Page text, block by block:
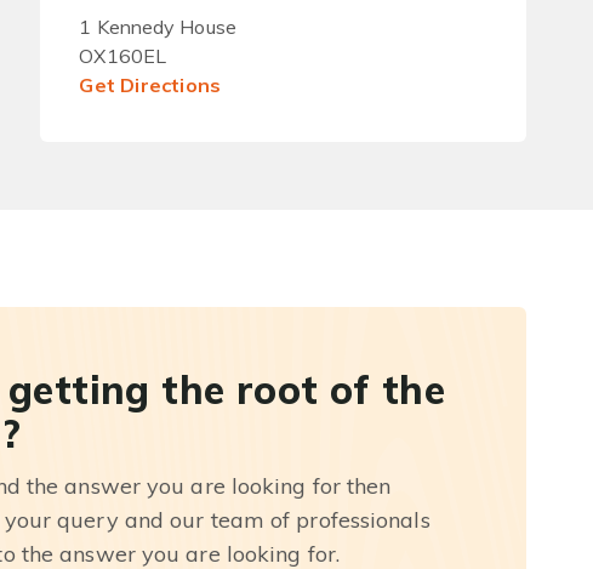
1 Kennedy House
OX160EL
Get Directions
the root of the
the answer you are looking for then
query and our team of professionals
the answer you are looking for.